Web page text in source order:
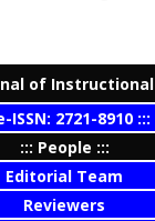
of
ISSN: 2721-8910 :::
::: People :::
Editorial Team
Reviewers